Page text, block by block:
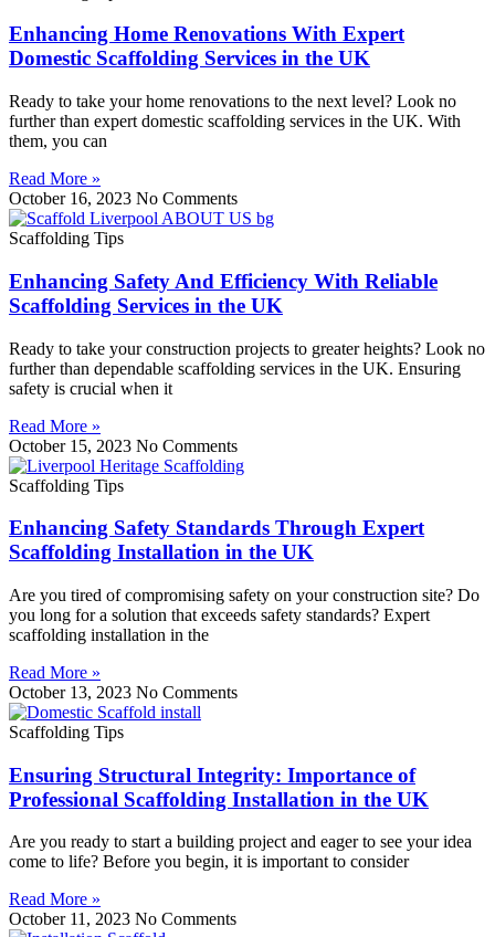
Enhancing Home Renovations With Expert
Domestic Scaffolding Services in the UK
Ready to take your home renovations to the next level? Look no
further than expert domestic scaffolding services in the UK. With
them, you can
Read More »
October 16, 2023 No Comments
Scaffolding Tips
Enhancing Safety And Efficiency With Reliable
Scaffolding Services in the UK
Ready to take your construction projects to greater heights? Look no
further than dependable scaffolding services in the UK. Ensuring
safety is crucial when it
Read More »
October 15, 2023 No Comments
Scaffolding Tips
Enhancing Safety Standards Through Expert
Scaffolding Installation in the UK
Are you tired of compromising safety on your construction site? Do
you long for a solution that exceeds safety standards? Expert
scaffolding installation in the
Read More »
October 13, 2023 No Comments
Scaffolding Tips
Ensuring Structural Integrity: Importance of
Professional Scaffolding Installation in the UK
Are you ready to start a building project and eager to see your idea
come to life? Before you begin, it is important to consider
Read More »
October 11, 2023 No Comments